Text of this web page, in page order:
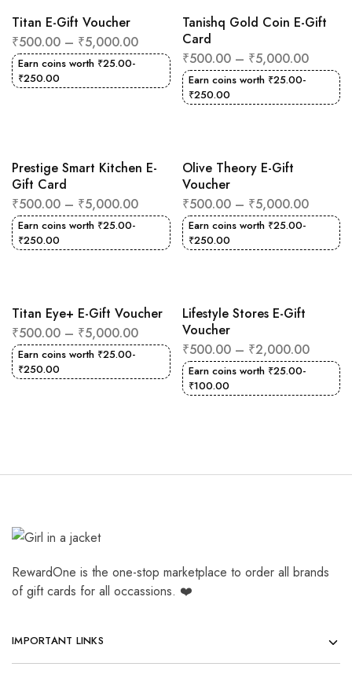
Titan E-Gift Voucher
₹500.00 – ₹5,000.00
Earn coins worth ₹25.00-
₹250.00
Tanishq Gold Coin E-Gift
Card
₹500.00– ₹5,000.00
Earn coins worth ₹25.00-
₹250.00
Prestige Smart Kitchen E-
Gift Card
₹500.00 – ₹5,000.00
Earn coins worth ₹25.00-
₹250.00
Olive Theory E-Gift
Voucher
₹500.00– ₹5,000.00
Earn coins worth ₹25.00-
₹250.00
Titan Eye+ E-Gift Voucher
₹500.00 – ₹5,000.00
Earn coins worth ₹25.00-
₹250.00
Lifestyle Stores E-Gift
Voucher
₹500.00– ₹2,000.00
Earn coins worth ₹25.00-
₹100.00
RewardOne is the one-stop marketplace to order all brands
of gift cards for all occassions. ❤️
IMPORTANT LINKS